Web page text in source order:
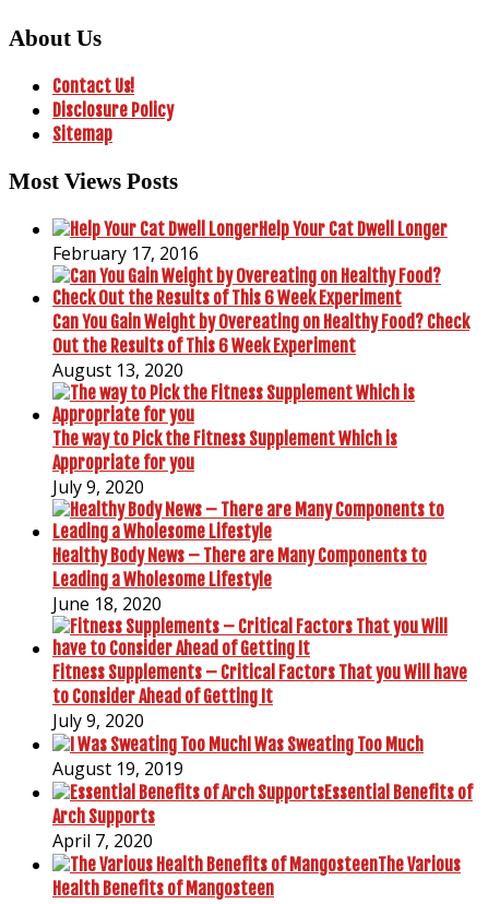
About Us
Contact Us!
Disclosure Policy
Sitemap
Most Views Posts
Help Your Cat Dwell Longer
February 17, 2016
Can You Gain Weight by Overeating on Healthy Food? Check
Out the Results of This 6 Week Experiment
August 13, 2020
The way to Pick the Fitness Supplement Which is
Appropriate for you
July 9, 2020
Healthy Body News – There are Many Components to
Leading a Wholesome Lifestyle
June 18, 2020
Fitness Supplements – Critical Factors That you Will have
to Consider Ahead of Getting It
July 9, 2020
I Was Sweating Too Much
August 19, 2019
Essential Benefits of
Arch Supports
April 7, 2020
The Various
Health Benefits of Mangosteen